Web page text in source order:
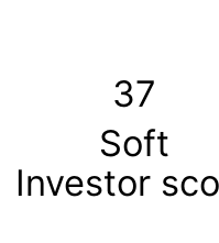
37
Soft
Investor